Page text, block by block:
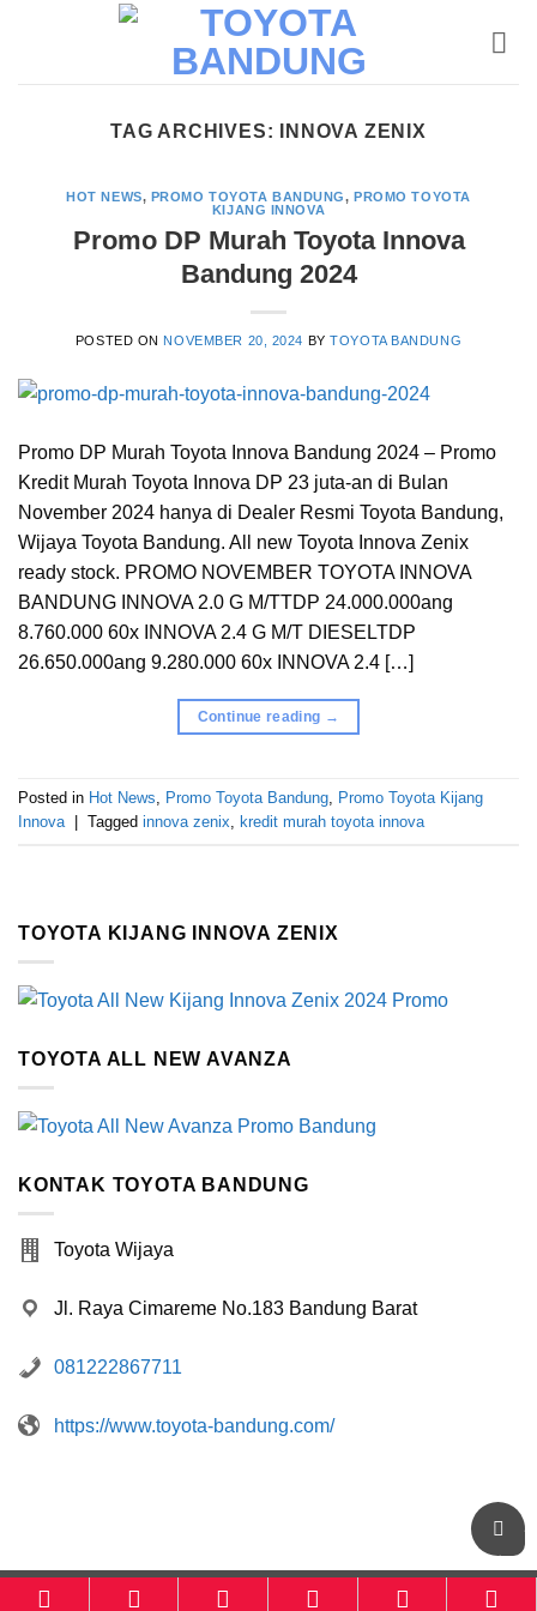
TAG ARCHIVES: INNOVA ZENIX
HOT NEWS, PROMO TOYOTA BANDUNG,PROMO TOYOTA
KIJANG INNOVA
Promo DP Murah Toyota Innova
Bandung 2024
POSTED ON NOVEMBER 20, 2024 BYTOYOTA BANDUNG
Promo DP Murah Toyota Innova Bandung 2024 – Promo
Kredit Murah Toyota Innova DP 23 juta-an di Bulan
November 2024 hanya di Dealer Resmi Toyota Bandung,
Wijaya Toyota Bandung. All new Toyota Innova Zenix
ready stock. PROMO NOVEMBER TOYOTA INNOVA
BANDUNG INNOVA 2.0 G M/TTDP 24.000.000ang
8.760.000 60x INNOVA 2.4 G M/T DIESELTDP
26.650.000ang 9.280.000 60x INNOVA 2.4 […]
Continue reading →
Posted in Hot News, Promo Toyota Bandung, Promo Toyota Kijang
Innova
Tagged innova zenix, kredit murah toyota innova
TOYOTA KIJANG INNOVA ZENIX
TOYOTA ALL NEW AVANZA
KONTAK TOYOTA BANDUNG
Toyota Wijaya
Jl. Raya Cimareme No.183 Bandung Barat
081222867711
https://www.toyota-bandung.com/
Toyota-Bandung.compowered by Otomotif-Bandung.com